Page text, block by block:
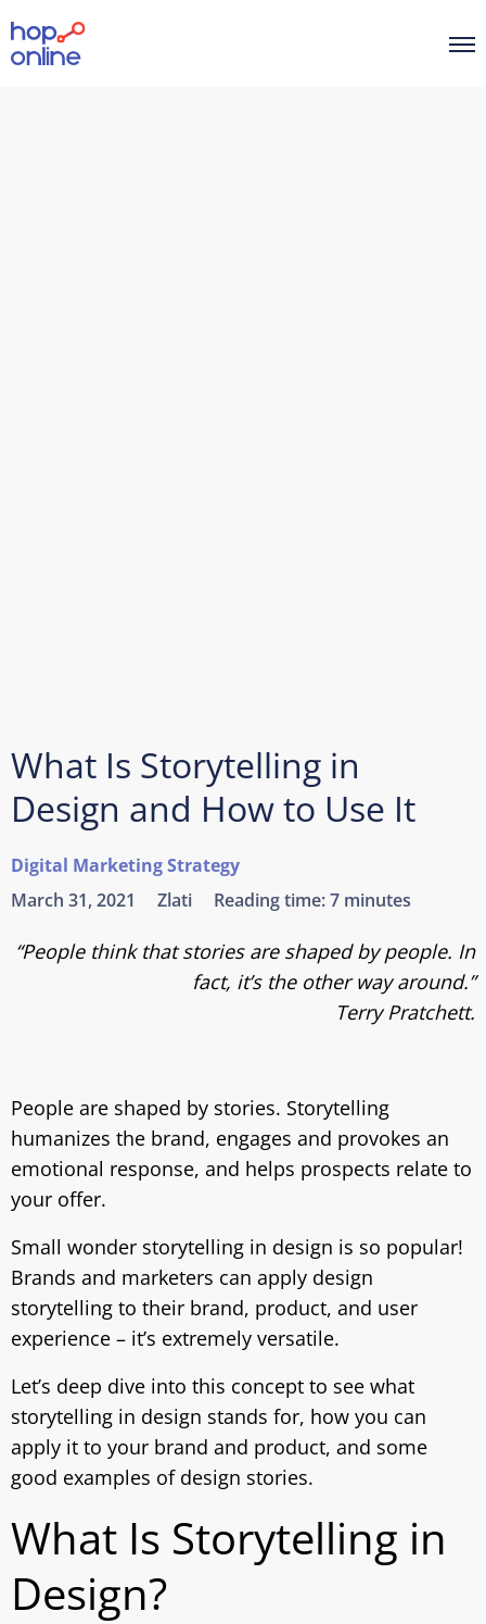
Digital Marketing Strategy
What Is Storytelling in
Design and How to Use It
March 31, 2021 Zlati Reading time:7 minutes
“People think that stories are shaped by people. In
fact, it’s the other way around.”
Terry Pratchett.
People are shaped by stories. Storytelling
humanizes the brand, engages and provokes an
emotional response, and helps prospects relate to
your offer.
Small wonder storytelling in design is so popular!
Brands and marketers can apply design
storytelling to their brand, product, and user
experience – it’s extremely versatile.
Let’s deep dive into this concept to see what
storytelling in design stands for, how you can
apply it to your brand and product, and some
good examples of design stories.
What Is Storytelling in
Design?